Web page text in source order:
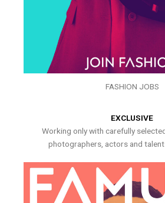
FASHION JOBS
EXCLUSIVE
Working only with carefully
photographers, actors and